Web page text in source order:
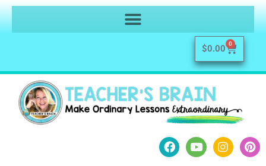
$0.00 0